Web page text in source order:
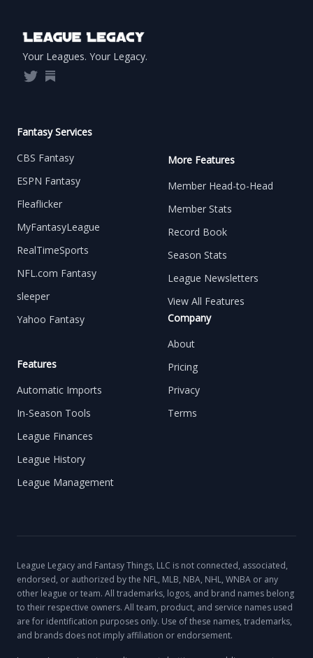
Your Leagues. Your Legacy.
TwitterSubstack
Fantasy Services
CBS Fantasy
ESPN Fantasy
Fleaflicker
MyFantasyLeague
RealTimeSports
NFL.com Fantasy
sleeper
Yahoo Fantasy
Features
Automatic Imports
In-Season Tools
League Finances
League History
League Management
More Features
Member Head-to-Head
Member Stats
Record Book
Season Stats
League Newsletters
View All Features
Company
About
Pricing
Privacy
Terms
League Legacy and Fantasy Things, LLC is not connected, associated,
endorsed, or authorized by the NFL, MLB, NBA, NHL, WNBA or any
other league or team. All trademarks, logos, and brand names belong
to their respective owners. All team, product, and service names used
are for identification purposes only. Use of these names, trademarks,
and brands does not imply affiliation or endorsement.